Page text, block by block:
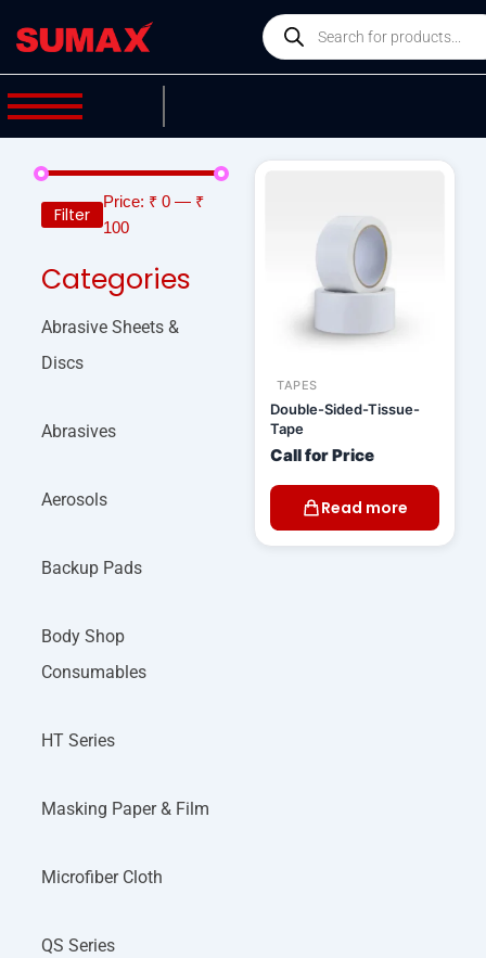
Products
search
Filter
Price: ₹ 0— ₹
100
Categories
Abrasive Sheets &
Discs
Abrasives
Aerosols
Backup Pads
Body Shop
Consumables
HT Series
Masking Paper & Film
Microfiber Cloth
QS Series
TAPES
Double-Sided-Tissue-
Tape
Call for Price
Read more